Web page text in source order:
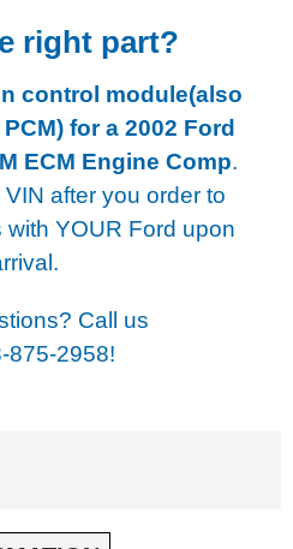
right part?
control module(also
for a 2002 Ford
ECM Engine Comp.
after you order to
YOUR Ford upon
Call us
875-2958!